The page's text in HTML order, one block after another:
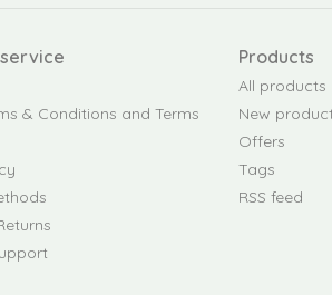
& Conditions and Terms
Products
All products
New
Offers
Tags
RSS feed